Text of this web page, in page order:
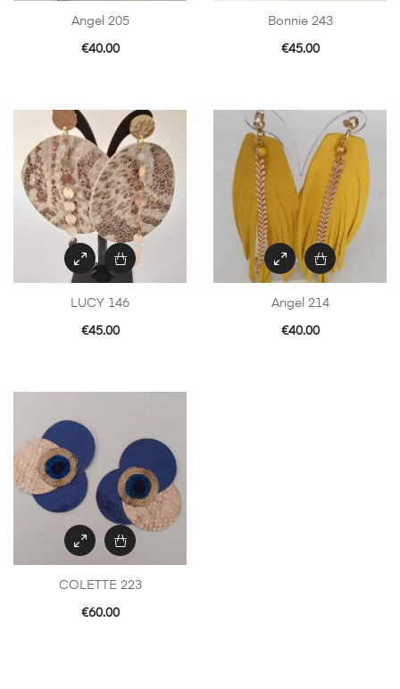
Angel 205
€40.00
Bonnie 243
€45.00
LUCY 146
€45.00
Angel 214
€40.00
COLETTE 223
€60.00